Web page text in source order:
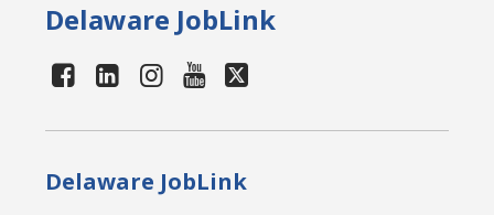
Delaware JobLink
Delaware JobLink